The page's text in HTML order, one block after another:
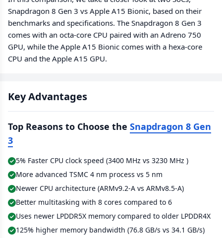
Snapdragon 8 Gen 3 vs Apple A15 Bionic, based on their
benchmarks and specifications. The Snapdragon 8 Gen 3
comes with an octa-core CPU paired with an Adreno 750
GPU, while the Apple A15 Bionic comes with a hexa-core
CPU and the Apple A15 GPU.
Key Advantages
Top Reasons to Choose the Snapdragon 8 Gen
3
5% Faster CPU clock speed (3400 MHz vs 3230 MHz )
More advanced TSMC 4 nm process vs 5 nm
Newer CPU architecture (ARMv9.2-A vs ARMv8.5-A)
Better multitasking with 8 cores compared to 6
Uses newer LPDDR5X memory compared to older LPDDR4X
125% higher memory bandwidth (76.8 GB/s vs 34.1 GB/s)